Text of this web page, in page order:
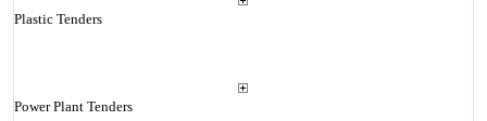
Plastic Tenders
Power Plant Tenders